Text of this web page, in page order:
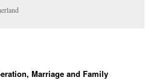
Marriage and Family